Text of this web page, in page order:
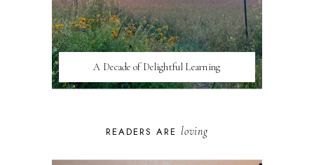
A Decade of Delightful Learning
READERS ARE loving